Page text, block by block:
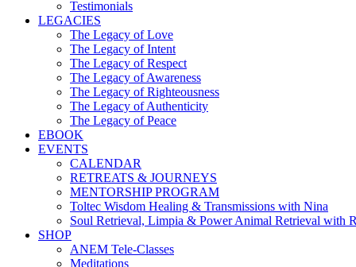
Testimonials
LEGACIES
The Legacy of Love
The Legacy of Intent
The Legacy of Respect
The Legacy of Awareness
The Legacy of Righteousness
The Legacy of Authenticity
The Legacy of Peace
EBOOK
EVENTS
CALENDAR
RETREATS & JOURNEYS
MENTORSHIP PROGRAM
Toltec Wisdom Healing & Transmissions with Nina
Soul Retrieval, Limpia & Power Animal Retrieval with
SHOP
ANEM Tele-Classes
Meditations